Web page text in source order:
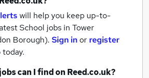
will help you keep up-to-
School jobs in Tower
Borough). Sign inor register
can I find on Reed.co.uk?